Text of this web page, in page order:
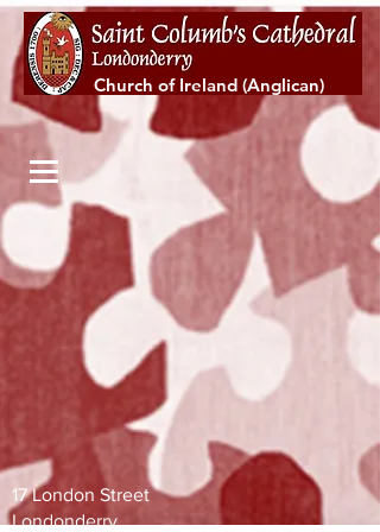
Church of Ireland (Anglican)
17 London Street
Londonderry